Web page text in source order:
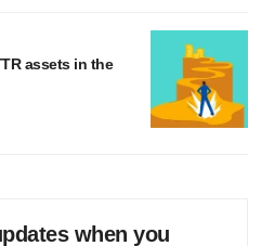
assets in the
when you